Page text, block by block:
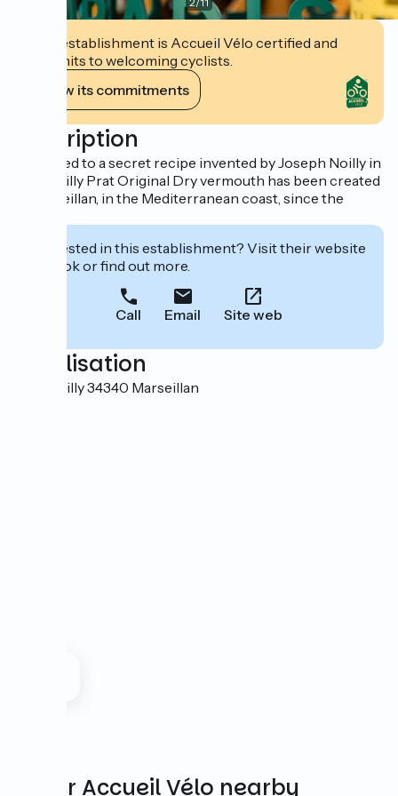
This establishment is Accueil Vélo certified and
commits to welcoming cyclists.
View its commitments
Description
Produced to a secret recipe invented by Joseph Noilly in
1813, Noilly Prat Original Dry vermouth has been created
in Marseillan, in the Mediterranean coast, since the
Interested in this establishment? Visit their website
to book or find out more.
Call Email Site web
Localisation
1 rue Noilly 34340 Marseillan
Other Accueil Vélo nearby